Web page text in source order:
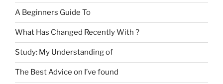
A Beginners Guide To
What Has Changed Recently With ?
Study: My Understanding of
The Best Advice on I’ve found